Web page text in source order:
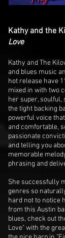
Kathy and the
Love
Kathy and The
and blues music
hot release have
mixed in with two
her super, soulful,
the tight backing
powerful voice
and comfortable,
passionate
and telling you
memorable
phrasing and
She successfully
genres so
hard not to notice
from this Austin
blues, check out
Love" with the